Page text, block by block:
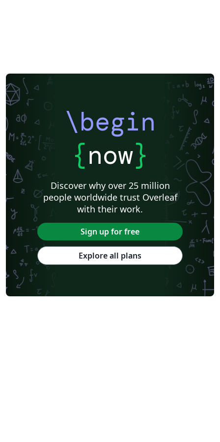
\begin
{now}
Discover why over 25 million
people worldwide trust Overleaf
with their work.
Sign up for free
Explore all plans